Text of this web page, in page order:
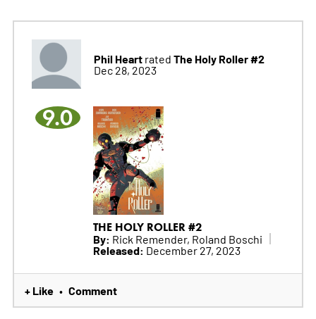
Phil Heartrated The Holy Roller #2
Dec 28, 2023
9.0
THE HOLY ROLLER #2
By: Rick Remender, Roland Boschi
Released: December 27, 2023
+ Like • Comment